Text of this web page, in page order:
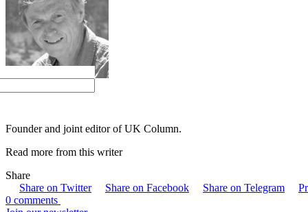
Founder and joint editor of UK Column.
Read more from this writer
Share
Share on Twitter
Share on Facebook Share on Telegram
0 comments